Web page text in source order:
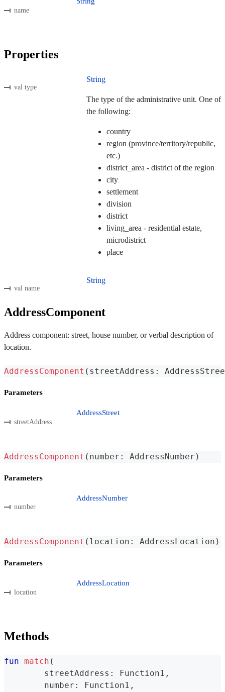
name
Properties
val type
String
The type of the administrative unit. One of
the following:
country
region (province/territory/republic,
etc.)
district_area - district of the region
city
settlement
division
district
living_area - residential estate,
microdistrict
place
val name
String
AddressComponent
Address component: street, house number, or verbal description of
location.
AddressComponent ( streetAddress :
Parameters
streetAddress
AddressStreet
AddressComponent ( number : AddressNumber )
Parameters
number
AddressNumber
AddressComponent ( location : AddressLocation )
Parameters
location
AddressLocation
Methods
fun match (
	streetAddress
: Function1 ,
	number
: Function1 ,